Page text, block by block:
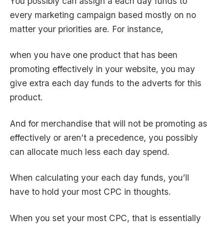
every marketing campaign based mostly on no
matter your priorities are. For instance,
when you have one product that has been
promoting effectively in your website, you may
give extra each day funds to the adverts for this
product.
And for merchandise that will not be promoting as
effectively or aren’t a precedence, you possibly
can allocate much less each day spend.
When calculating your each day funds, you’ll
have to hold your most CPC in thoughts.
When you set your most CPC, that is essentially